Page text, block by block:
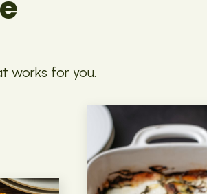
works for you.